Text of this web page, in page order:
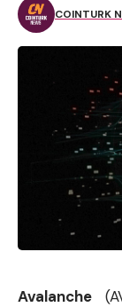
COINTURK
Avalanche